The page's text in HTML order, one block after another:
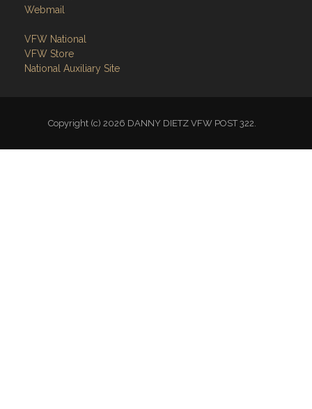
Webmail
VFW National
VFW Store
National Auxiliary Site
Copyright (c) 2026 DANNY DIETZ VFW POST 322.